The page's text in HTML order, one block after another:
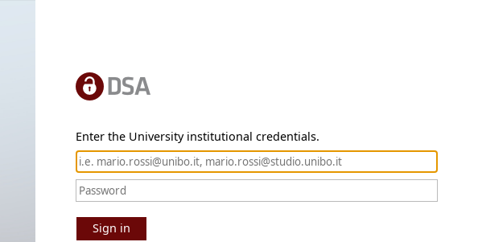
Enter the University institutional credentials.
Sign in